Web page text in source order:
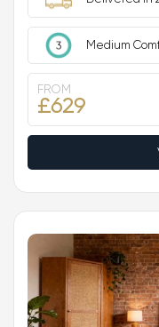
Medium
FROM
£629